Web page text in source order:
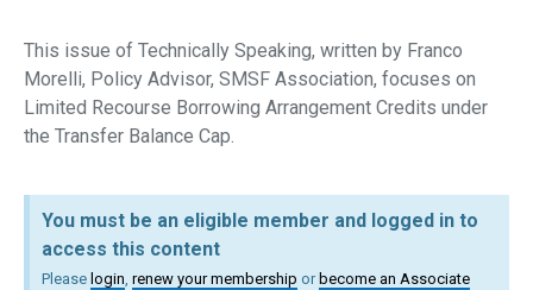
This issue of Technically Speaking, written by Franco
Morelli, Policy Advisor, SMSF Association, focuses on
Limited Recourse Borrowing Arrangement Credits under
the Transfer Balance Cap.
You must be an eligible member and logged in to
access this content
Please login, renew your membership or become an Associate